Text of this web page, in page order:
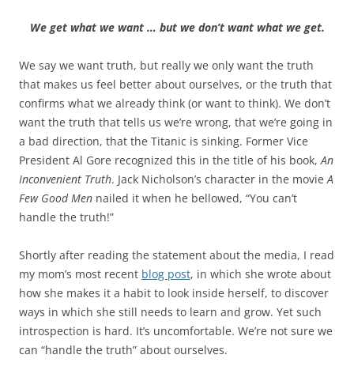
We get what we want … but we don’t want what we get.
We say we want truth, but really we only want the truth
that makes us feel better about ourselves, or the truth that
confirms what we already think (or want to think). We don’t
want the truth that tells us we’re wrong, that we’re going in
a bad direction, that the Titanic is sinking. Former Vice
President Al Gore recognized this in the title of his book,An
Inconvenient Truth. Jack Nicholson’s character in the movieA
Few Good Men nailed it when he bellowed, “You can’t
handle the truth!”
Shortly after reading the statement about the media, I read
my mom’s most recent blog post, in which she wrote about
how she makes it a habit to look inside herself, to discover
ways in which she still needs to learn and grow. Yet such
introspection is hard. It’s uncomfortable. We’re not sure we
can “handle the truth” about ourselves.